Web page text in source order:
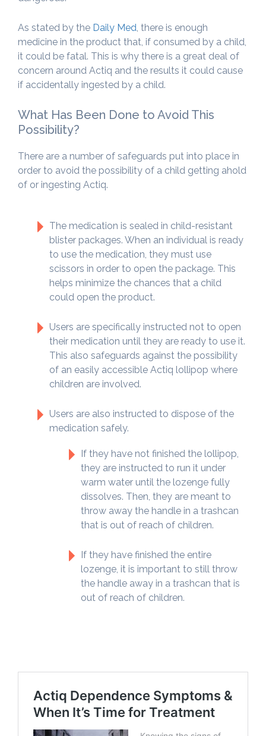
As stated by the Daily Med, there is enough
medicine in the product that, if consumed by a child,
it could be fatal. This is why there is a great deal of
concern around Actiq and the results it could cause
if accidentally ingested by a child.
What Has Been Done to Avoid This
Possibility?
There are a number of safeguards put into place in
order to avoid the possibility of a child getting ahold
of or ingesting Actiq.
The medication is sealed in child-resistant
blister packages. When an individual is ready
to use the medication, they must use
scissors in order to open the package. This
helps minimize the chances that a child
could open the product.
Users are specifically instructed not to open
their medication until they are ready to use it.
This also safeguards against the possibility
of an easily accessible Actiq lollipop where
children are involved.
Users are also instructed to dispose of the
medication safely.
If they have not finished the lollipop,
they are instructed to run it under
warm water until the lozenge fully
dissolves. Then, they are meant to
throw away the handle in a trashcan
that is out of reach of children.
If they have finished the entire
lozenge, it is important to still throw
the handle away in a trashcan that is
out of reach of children.